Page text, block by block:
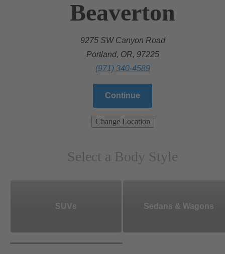
Beaverton
9275 SW Canyon Road
Portland, OR, 97225
(971) 340-4589
Continue
Change Location
Select a Body Style
SUVs Sedans & Wagons